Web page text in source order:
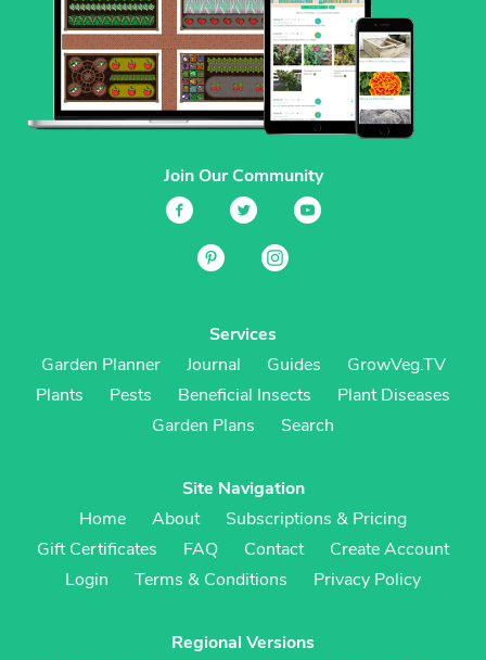
Join Our Community
Services
Garden Planner
Journal Guides
GrowVeg.TV
Plants
Pests Beneficial Insects
Plant Diseases
Garden Plans
Search
Site Navigation
Home
About
Subscriptions & Pricing
Gift Certificates
FAQ Contact
Create Account
Login
Terms & Conditions Privacy Policy
Regional Versions